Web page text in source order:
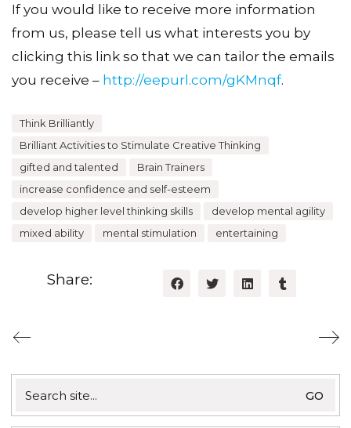
If you would like to receive more information
from us, please tell us what interests you by
clicking this link so that we can tailor the emails
you receive – http://eepurl.com/gKMnqf.
Think Brilliantly
Brilliant Activities to Stimulate Creative Thinking
gifted and talented
Brain Trainers
increase confidence and self-esteem
develop higher level thinking skills
develop mental agility
mixed ability
mental stimulation entertaining
Share:
for: